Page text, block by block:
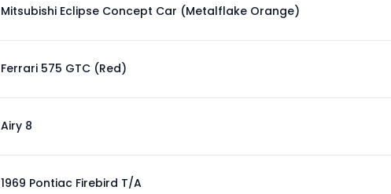
Mitsubishi Eclipse Concept Car (Metalflake Orange)
Ferrari 575 GTC (Red)
Airy 8
1969 Pontiac Firebird T/A